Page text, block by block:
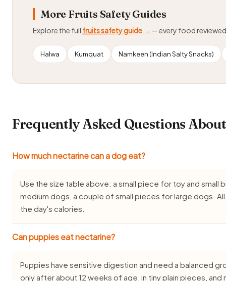
More Fruits Safety Guides
Explore the full fruits safety guide → — every food reviewed
Halwa Kumquat Namkeen (Indian Salty Snacks)
Frequently Asked Questions
How much nectarine can a dog eat?
Use the size table above: a small piece for toy and
medium dogs, a couple of small pieces for large dogs.
the day's calories.
Can puppies eat nectarine?
Puppies have sensitive digestion and need a balanced
only after about 12 weeks of age, in tiny plain pieces,